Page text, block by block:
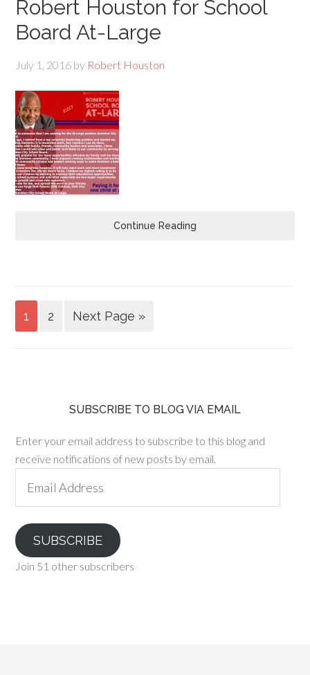
Robert Houston for School
Board At-Large
July 1, 2016 by Robert Houston
Continue Reading
1 2 Next Page »
SUBSCRIBE TO BLOG VIA EMAIL
Enter your email address to subscribe to this blog and
receive notifications of new posts by email.
Address
SUBSCRIBE
Join 51 other subscribers